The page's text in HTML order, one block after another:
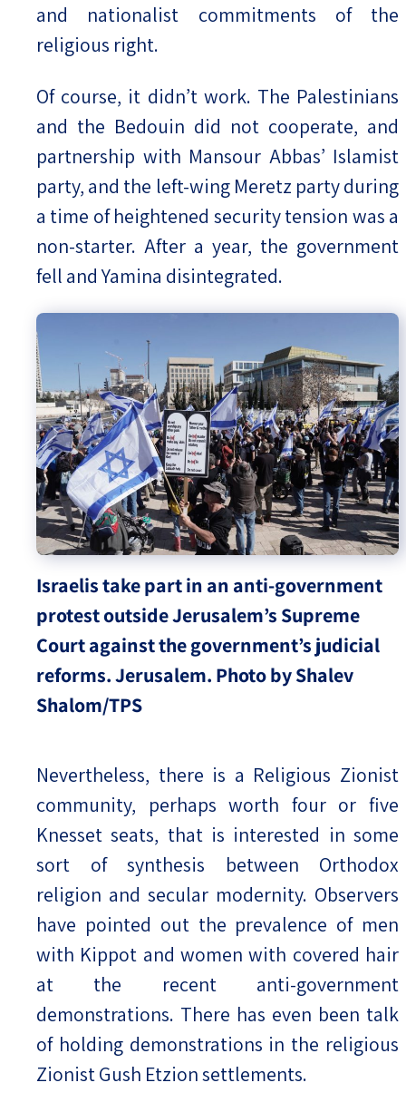
and nationalist commitments of the
religious right.
Of course, it didn’t work. The Palestinians
and the Bedouin did not cooperate, and
partnership with Mansour Abbas’ Islamist
party, and the left-wing Meretz party during
a time of heightened security tension was a
non-starter. After a year, the government
fell and Yamina disintegrated.
Israelis take part in an anti-government
protest outside Jerusalem’s Supreme
Court against the government’s judicial
reforms. Jerusalem. Photo by Shalev
Shalom/TPS
Nevertheless, there is a Religious Zionist
community, perhaps worth four or five
Knesset seats, that is interested in some
sort of synthesis between Orthodox
religion and secular modernity. Observers
have pointed out the prevalence of men
with Kippot and women with covered hair
at the recent anti-government
demonstrations. There has even been talk
of holding demonstrations in the religious
Zionist Gush Etzion settlements.